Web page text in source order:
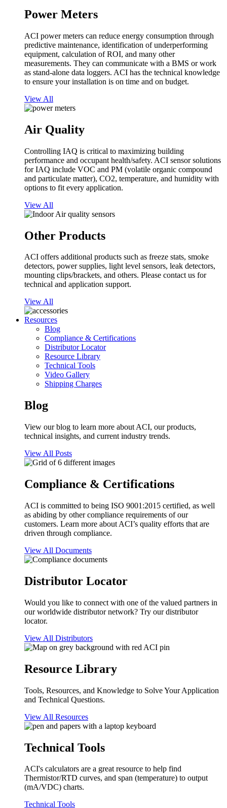
Power Meters
ACI power meters can reduce energy consumption through
predictive maintenance, identification of underperforming
equipment, calculation of ROI, and many other
measurements. They can communicate with a BMS or work
as stand-alone data loggers. ACI has the technical knowledge
to ensure your installation is on time and on budget.
View All
Air Quality
Controlling IAQ is critical to maximizing building
performance and occupant health/safety. ACI sensor solutions
for IAQ include VOC and PM (volatile organic compound
and particulate matter), CO2, temperature, and humidity with
options to fit every application.
View All
Other Products
ACI offers additional products such as freeze stats, smoke
detectors, power supplies, light level sensors, leak detectors,
mounting clips/brackets, and others. Please contact us for
technical and application support.
View All
Resources
Blog
Compliance & Certifications
Distributor Locator
Resource Library
Technical Tools
Video Gallery
Shipping Charges
Blog
View our blog to learn more about ACI, our products,
technical insights, and current industry trends.
View All Posts
Compliance & Certifications
ACI is committed to being ISO 9001:2015 certified, as well
as abiding by other compliance requirements of our
customers. Learn more about ACI’s quality efforts that are
driven through compliance.
View All Documents
Distributor Locator
Would you like to connect with one of the valued partners in
our worldwide distributor network? Try our distributor
locator.
View All Distributors
Resource Library
Tools, Resources, and Knowledge to Solve Your Application
and Technical Questions.
View All Resources
Technical Tools
ACI's calculators are a great resource to help find
Thermistor/RTD curves, and span (temperature) to output
(mA/VDC) charts.
Technical Tools